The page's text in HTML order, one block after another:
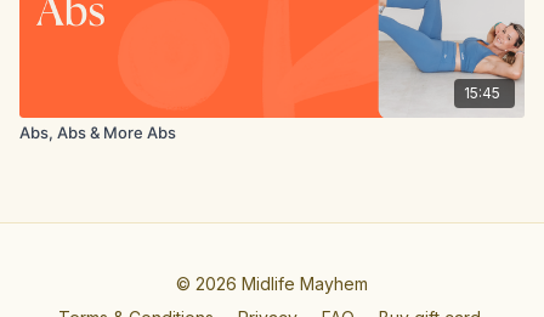
15:45
Abs, Abs & More Abs
© 2026 Midlife Mayhem